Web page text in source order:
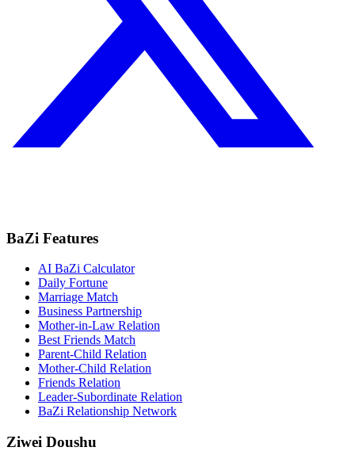
BaZi Features
AI BaZi Calculator
Daily Fortune
Marriage Match
Business Partnership
Mother-in-Law Relation
Best Friends Match
Parent-Child Relation
Mother-Child Relation
Friends Relation
Leader-Subordinate Relation
BaZi Relationship Network
Ziwei Doushu